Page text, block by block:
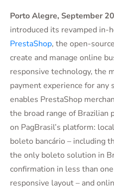
Porto Alegre, September
introduced its revamped in-
PrestaShop, the open-
create and manage online
responsive technology, the
payment experience for any
enables PrestaShop
the broad range of Brazilian
on PagBrasil’s platform:
boleto bancário – including
the only boleto solution in
confirmation in less than
responsive layout – and